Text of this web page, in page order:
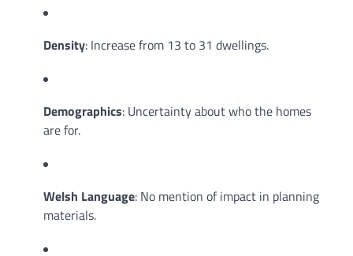
Density: Increase from 13 to 31 dwellings.
Demographics: Uncertainty about who the homes
are for.
Welsh Language: No mention of impact in planning
materials.